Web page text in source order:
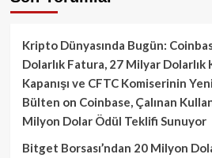
Kripto Dünyasında Bugün:
Dolarlık Fatura, 27 Milyar Dolarlık
Kapanışı ve CFTC Komiserinin
Bülten on Coinbase, Çalınan
Milyon Dolar Ödül Teklifi Sunuyor
Bitget Borsası’ndan 20 Milyon